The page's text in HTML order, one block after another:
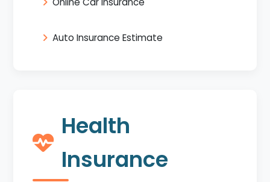
Auto Insurance Estimate
Health
Insurance